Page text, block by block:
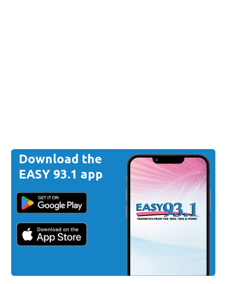
Download the
EASY 93.1 app